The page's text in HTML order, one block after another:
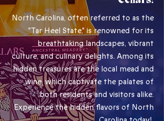
North Carolina, often referred to as the
"Tar Heel State," is renowned for its
breathtaking landscapes, vibrant
culture, and culinary delights. Among its
hidden treasures are the local mead and
wine, which captivate the palates of
both residents and visitors alike.
Experience the hidden flavors of North